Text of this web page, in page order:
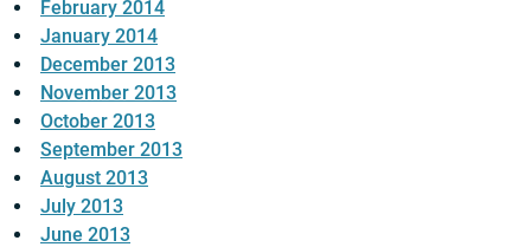
February 2014
January 2014
December 2013
November 2013
October 2013
September 2013
August 2013
July 2013
June 2013